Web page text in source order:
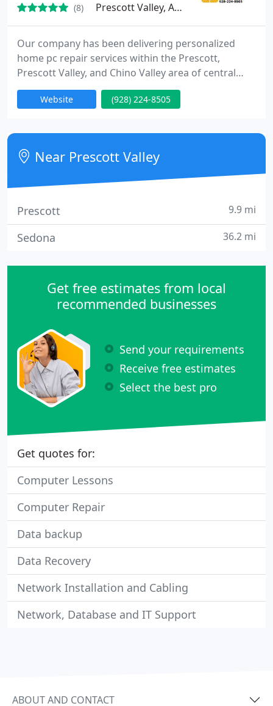
(8) Prescott Valley, AZ 86314
Our company has been delivering personalized
home pc repair services within the Prescott,
Prescott Valley, and Chino Valley area of central
Arizona since 1991. Our pc repair technicians have
many years of knowledge and are reliable
is delivering pc repair services and helpful answers
to seniors in the Prescott, Arizona area.
Website (928) 224-8505
Near Prescott Valley
Prescott 9.9 mi
Sedona 36.2 mi
Get free estimates from local
recommended businesses
Send your requirements
Receive free estimates
Select the best pro
Get quotes for:
Computer Lessons
Computer Repair
Data backup
Data Recovery
Network Installation and Cabling
Network, Database and IT Support
ABOUT AND CONTACT